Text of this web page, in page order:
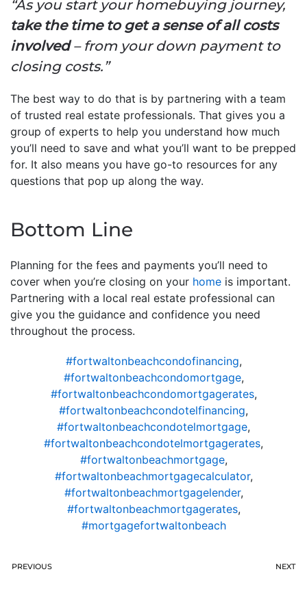
“As you start your homebuying journey,
take the time to get a sense of all costs
involved– from your down payment to
closing costs.”
The best way to do that is by partnering with a team
of trusted real estate professionals. That gives you a
group of experts to help you understand how much
you’ll need to save and what you’ll want to be prepped
for. It also means you have go-to resources for any
questions that pop up along the way.
Bottom Line
Planning for the fees and payments you’ll need to
cover when you’re closing on your home is important.
Partnering with a local real estate professional can
give you the guidance and confidence you need
throughout the process.
#fortwaltonbeachcondofinancing,
#fortwaltonbeachcondomortgage,
#fortwaltonbeachcondomortgagerates,
#fortwaltonbeachcondotelfinancing,
#fortwaltonbeachcondotelmortgage,
#fortwaltonbeachcondotelmortgagerates,
#fortwaltonbeachmortgage,
#fortwaltonbeachmortgagecalculator,
#fortwaltonbeachmortgagelender,
#fortwaltonbeachmortgagerates,
#mortgagefortwaltonbeach
PREVIOUS NEXT